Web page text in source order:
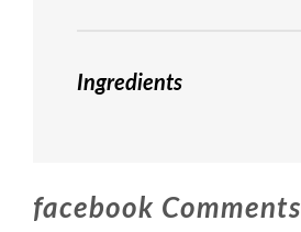
Ingredients
facebook Comments